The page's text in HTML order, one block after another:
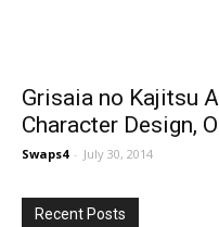
Grisaia no Kajitsu
Character Design,
Swaps4 - July 30, 2014
Recent Posts